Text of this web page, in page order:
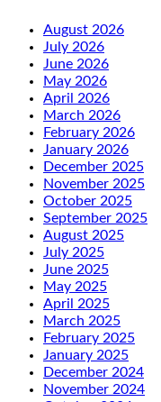
August 2026
July 2026
June 2026
May 2026
April 2026
March 2026
February 2026
January 2026
December 2025
November 2025
October 2025
September 2025
August 2025
July 2025
June 2025
May 2025
April 2025
March 2025
February 2025
January 2025
December 2024
November 2024